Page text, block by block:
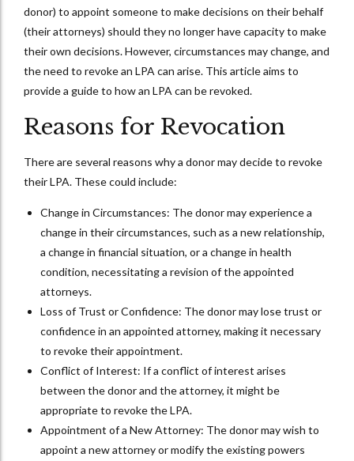
donor) to appoint someone to make decisions on their behalf
(their attorneys) should they no longer have capacity to make
their own decisions. However, circumstances may change, and
the need to revoke an LPA can arise. This article aims to
provide a guide to how an LPA can be revoked.
Reasons for Revocation
There are several reasons why a donor may decide to revoke
their LPA. These could include:
Change in Circumstances: The donor may experience a
change in their circumstances, such as a new relationship,
a change in financial situation, or a change in health
condition, necessitating a revision of the appointed
attorneys.
Loss of Trust or Confidence: The donor may lose trust or
confidence in an appointed attorney, making it necessary
to revoke their appointment.
Conflict of Interest: If a conflict of interest arises
between the donor and the attorney, it might be
appropriate to revoke the LPA.
Appointment of a New Attorney: The donor may wish to
appoint a new attorney or modify the existing powers